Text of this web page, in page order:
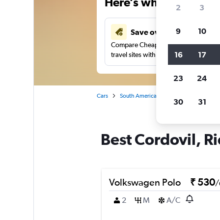
Save over 41%
Compare Cheapflights against other
travel sites with one search.
Cars South America
Best Cordovil,
Volkswagen Polo ₹ 530/
2
M A/C
2 3
9 10
16 17
23 24
30 31